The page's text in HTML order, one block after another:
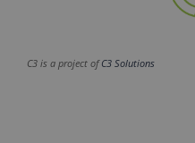
C3 is a project ofC3 Solutions